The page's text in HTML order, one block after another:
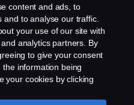
content and ads, to
to analyse our traffic.
your use of our site with
analytics partners. By
to give your consent
information being
your cookies by clicking